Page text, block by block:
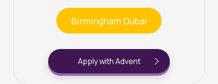
Birmingham Dubai
Apply with Advent